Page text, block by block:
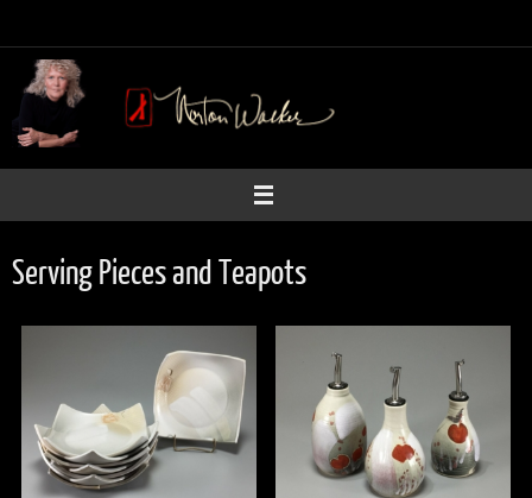
to
content
Serving Pieces and Teapots